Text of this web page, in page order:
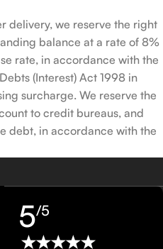
delivery, we reserve the right
balance at a rate of 8%
rate, in accordance with the
(Interest) Act 1998 in
surcharge. We reserve the
to credit bureaus, and
debt, in accordance with the
5/5